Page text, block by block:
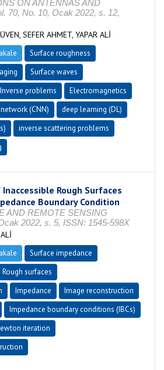
ON ANTENNAS AND
70, No. 10, Ocak 2022, s. 12,
SEFER AHMET, YAPAR ALİ
Surface roughness
Surface waves
Inverse problems
Electromagnetics
(CNN)
deep learning (DL)
inverse scattering problems
Rough Surfaces
Boundary Condition
AND REMOTE SENSING
2022, s. 5, ISSN: 1545-598X
Surface impedance
Rough surfaces
Impedance
Image reconstruction
Impedance boundary conditions (IBCs)
iteration